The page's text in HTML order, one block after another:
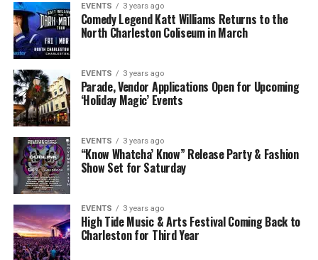
EVENTS 3 years ago
Comedy Legend Katt Williams Returns to the
North Charleston Coliseum in March
EVENTS 3 years ago
Parade, Vendor Applications Open for Upcoming
‘Holiday Magic’ Events
EVENTS 3 years ago
“Know Whatcha’ Know” Release Party & Fashion
Show Set for Saturday
EVENTS 3 years ago
High Tide Music & Arts Festival Coming Back to
Charleston for Third Year